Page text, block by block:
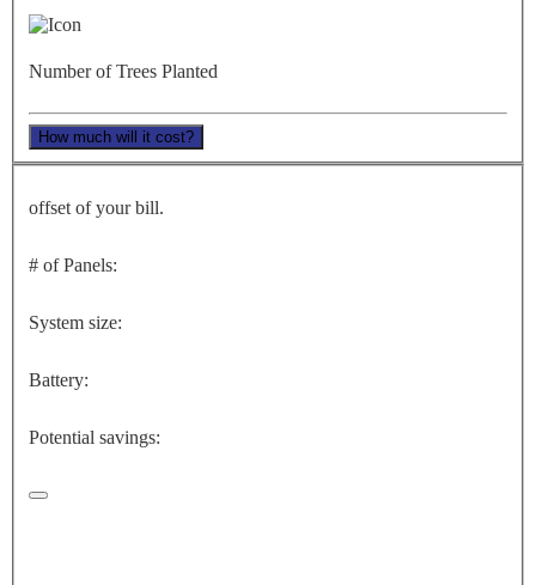
Number of Trees Planted
How much will it cost?
offset of your bill.
# of Panels:
System size:
Battery:
Potential savings: